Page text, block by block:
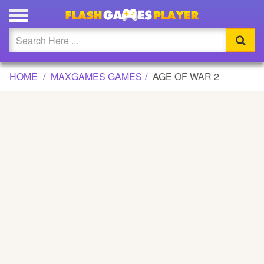
AGE OF WAR 2 GAME
Updated
Flash
HOME MAXGAMES GAMES AGE OF WAR 2